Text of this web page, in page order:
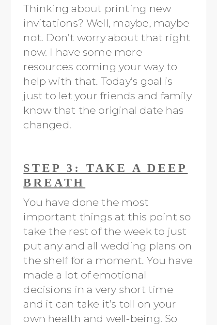
Thinking about printing new
invitations? Well, maybe, maybe
not. Don’t worry about that right
now. I have some more
resources coming your way to
help with that. Today’s goal is
just to let your friends and family
know that the original date has
changed.
STEP 3: TAKE A DEEP
BREATH
You have done the most
important things at this point so
take the rest of the week to just
put any and all wedding plans on
the shelf for a moment. You have
made a lot of emotional
decisions in a very short time
and it can take it’s toll on your
own health and well-being. So